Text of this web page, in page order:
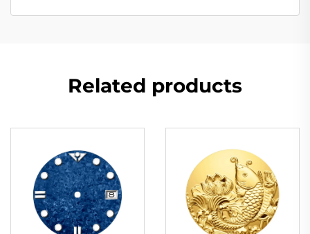
Related products